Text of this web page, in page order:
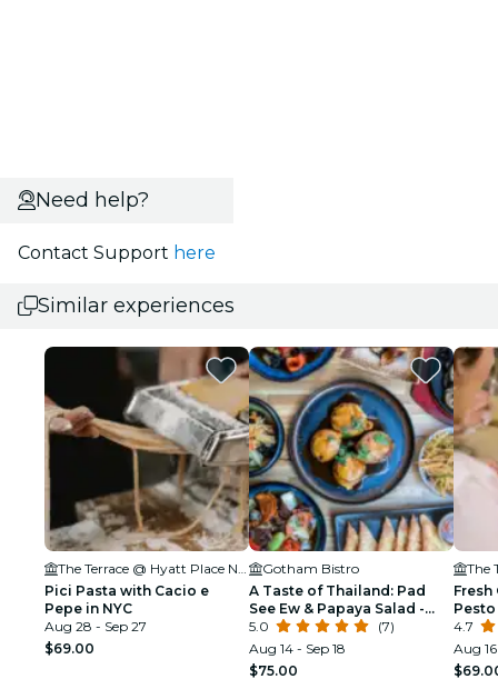
Need help?
Contact Support here
Similar experiences
Pici Pasta with Cacio e
Pepe in NYC
Aug 28 - Sep 27
$69.00
Gotham Bistro
A Taste of Thailand: Pad
See Ew & Papaya Salad -
NYC
5.0
(7)
Aug 14 - Sep 18
$75.00
Pesto
4.7
Aug